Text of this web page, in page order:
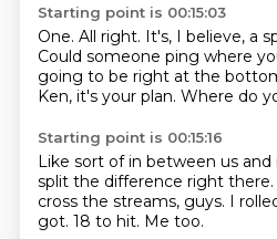
Starting point is 00:15:03
One. All right. It's, I believe, a
Could someone ping where
going to be right at the
Ken, it's your plan. Where do
Starting point is 00:15:16
Like sort of in between us and
split the difference right there.
cross the streams, guys. I
got. 18 to hit. Me too.